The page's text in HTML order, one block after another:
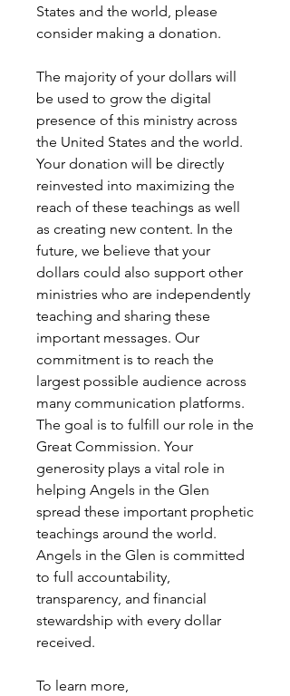
States and the world, please
consider making a donation.
The majority of your dollars will
be used to grow the digital
presence of this ministry across
the United States and the world.
Your donation will be directly
reinvested into maximizing the
reach of these teachings as well
as creating new content. In the
future, we believe that your
dollars could also support other
ministries who are independently
teaching and sharing these
important messages. Our
commitment is to reach the
largest possible audience across
many communication platforms.
The goal is to fulfill our role in the
Great Commission. Your
generosity plays a vital role in
helping Angels in the Glen
spread these important prophetic
teachings around the world.
Angels in the Glen is committed
to full accountability,
transparency, and financial
stewardship with every dollar
received.
To learn more,